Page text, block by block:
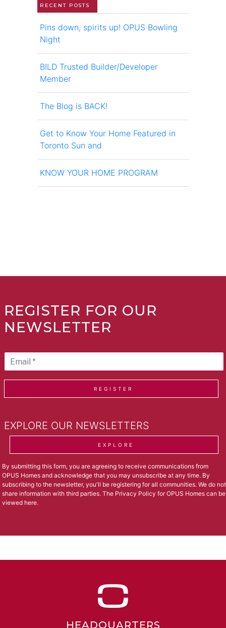
RECENT POSTS
Pins down, spirits up! OPUS Bowling
Night
BILD Trusted Builder/Developer
Member
The Blog is BACK!
Get to Know Your Home Featured in
Toronto Sun and
KNOW YOUR HOME PROGRAM
REGISTER FOR OUR
NEWSLETTER
REGISTER
EXPLORE OUR NEWSLETTERS
EXPLORE
By submitting this form, you are agreeing to receive communications from
OPUS Homes and acknowledge that you may unsubscribe at any time. By
subscribing to the newsletter, you'll be registering for all communities. We do not
share information with third parties. The Privacy Policy for OPUS Homes can be
viewed here.
HEADQUARTERS